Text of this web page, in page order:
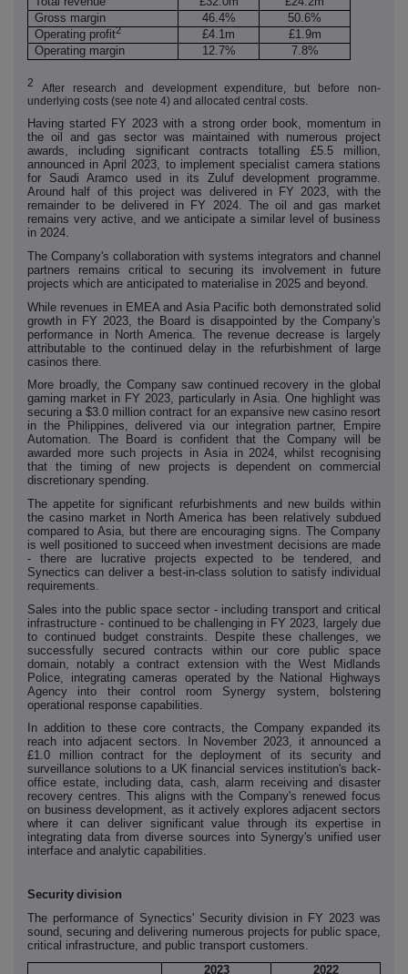
Gross margin
46.4%
50.6%
Operating profit2 £4.1m
£1.9m
Operating margin
12.7% 7.8%
2
After research and development expenditure, but before non-
underlying costs (see note 4) and allocated central costs.
Having started FY 2023 with a strong order book, momentum in
the oil and gas sector was maintained with numerous project
awards, including significant contracts totalling £5.5 million,
announced in April 2023, to implement specialist camera stations
for Saudi Aramco used in its Zuluf development programme.
Around half of this project was delivered in FY 2023, with the
remainder to be delivered in FY 2024. The oil and gas market
remains very active, and we anticipate a similar level of business
in 2024.
The Company's collaboration with systems integrators and channel
partners remains critical to securing its involvement in future
projects which are anticipated to materialise in 2025 and beyond.
While revenues in EMEA and Asia Pacific both demonstrated solid
growth in FY 2023, the Board is disappointed by the Company's
performance in North America. The revenue decrease is largely
attributable to the continued delay in the refurbishment of large
casinos there.
More broadly, the Company saw continued recovery in the global
gaming market in FY 2023, particularly in Asia. One highlight was
securing a $3.0 million contract for an expansive new casino resort
in the Philippines, delivered via our integration partner, Empire
Automation. The Board is confident that the Company will be
awarded more such projects in Asia in 2024, whilst recognising
that the timing of new projects is dependent on commercial
discretionary spending.
The appetite for significant refurbishments and new builds within
the casino market in North America has been relatively subdued
compared to Asia, but there are encouraging signs. The Company
is well positioned to succeed when investment decisions are made
- there are lucrative projects expected to be tendered, and
Synectics can deliver a best-in-class solution to satisfy individual
requirements.
Sales into the public space sector - including transport and critical
infrastructure - continued to be challenging in FY 2023, largely due
to continued budget constraints. Despite these challenges, we
successfully secured contracts within our core public space
domain, notably a contract extension with the West Midlands
Police, integrating cameras operated by the National Highways
Agency into their control room Synergy system, bolstering
operational response capabilities.
In addition to these core contracts, the Company expanded its
reach into adjacent sectors. In November 2023, it announced a
£1.0 million contract for the deployment of its security and
surveillance solutions to a UK financial services institution's back-
office estate, including data, cash, alarm receiving and disaster
recovery centres. This aligns with the Company's renewed focus
on business development, as it actively explores adjacent sectors
where it can deliver significant value through its expertise in
integrating data from diverse sources into Synergy's unified user
interface and analytic capabilities.
Security division
The performance of Synectics' Security division in FY 2023 was
sound, securing and delivering numerous projects for public space,
critical infrastructure, and public transport customers.
2023
2022